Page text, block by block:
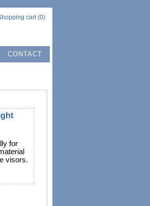
cart (0)
CONTACT
for
visors.